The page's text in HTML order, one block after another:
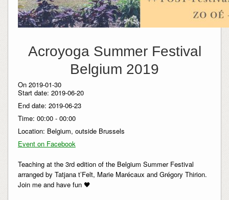
Acroyoga Summer Festival
Belgium 2019
On 2019-01-30
Start date: 2019-06-20
End date: 2019-06-23
Time: 00:00 - 00:00
Location: Belgium, outside Brussels
Event on Facebook
Teaching at the 3rd edition of the Belgium Summer Festival
arranged by Tatjana t’Felt, Marie Marécaux and Grégory Thirion.
Join me and have fun 🖤